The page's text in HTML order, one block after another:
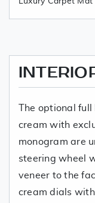
The optional
cream with
monogram are
steering wheel
veneer to the
cream dials